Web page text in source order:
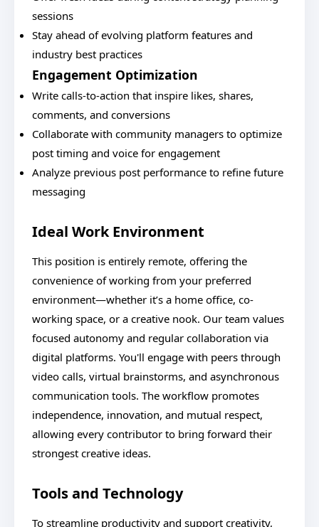
sessions
Stay ahead of evolving platform features and
industry best practices
Engagement Optimization
Write calls-to-action that inspire likes, shares,
comments, and conversions
Collaborate with community managers to optimize
post timing and voice for engagement
Analyze previous post performance to refine future
messaging
Ideal Work Environment
This position is entirely remote, offering the
convenience of working from your preferred
environment—whether it’s a home office, co-
working space, or a creative nook. Our team values
focused autonomy and regular collaboration via
digital platforms. You'll engage with peers through
video calls, virtual brainstorms, and asynchronous
communication tools. The workflow promotes
independence, innovation, and mutual respect,
allowing every contributor to bring forward their
strongest creative ideas.
Tools and Technology
To streamline productivity and support creativity,